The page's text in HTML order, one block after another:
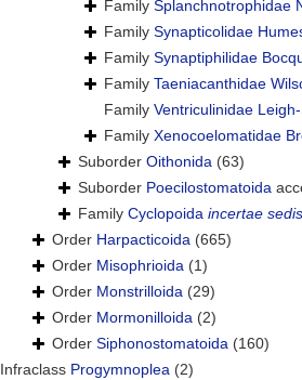
Family Splanchnotrophidae
Family Synapticolidae
Family Synaptiphilidae
Family Taeniacanthidae
Family Ventriculinidae
Family Xenocoelomatidae
Suborder Oithonida (63)
Suborder Poecilostomatoida
Family Cyclopoida incertae sedis
Order Harpacticoida (665)
Order Misophrioida (1)
Order Monstrilloida (29)
Order Mormonilloida (2)
Order Siphonostomatoida (160)
Infraclass Progymnoplea (2)